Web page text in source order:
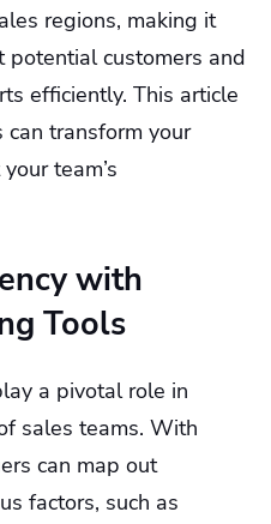
regions, making it
customers and
efficiently. This article
transform your
team’s
with
Tools
a pivotal role in
sales teams. With
can map out
factors, such as